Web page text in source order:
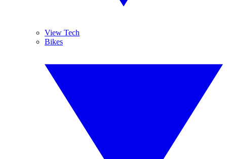
View Tech
Bikes